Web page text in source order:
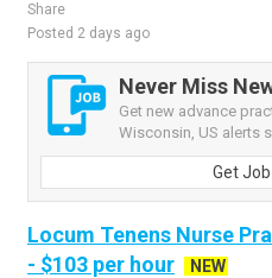
Share
Posted 2 days ago
Never Miss
Get new advance
Wisconsin, US alerts
Get
Locum Tenens Nurse
- $103 per hour
NEW